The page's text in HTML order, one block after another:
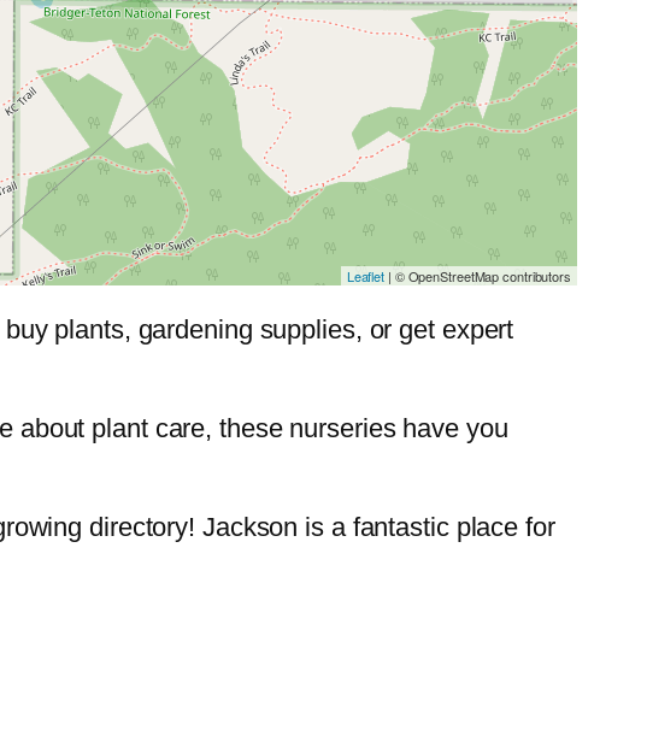
Leaflet | © OpenStreetMap contributors
plants, gardening supplies, or get expert
about plant care, these nurseries have you
directory! Jackson is a fantastic place for